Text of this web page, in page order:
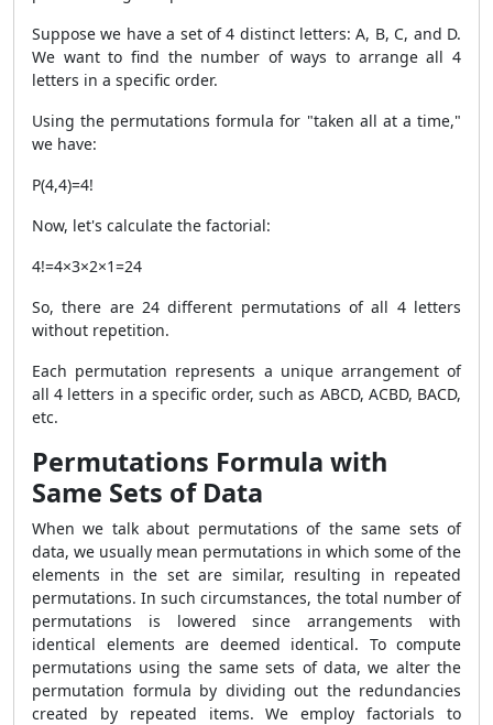
Suppose we have a set of 4 distinct letters: A, B, C, and D.
We want to find the number of ways to arrange all 4
letters in a specific order.
Using the permutations formula for "taken all at a time,"
we have:
P(4,4)=4!
Now, let's calculate the factorial:
4!=4×3×2×1=24
So, there are 24 different permutations of all 4 letters
without repetition.
Each permutation represents a unique arrangement of
all 4 letters in a specific order, such as ABCD, ACBD, BACD,
etc.
Permutations Formula with
Same Sets of Data
When we talk about permutations of the same sets of
data, we usually mean permutations in which some of the
elements in the set are similar, resulting in repeated
permutations. In such circumstances, the total number of
permutations is lowered since arrangements with
identical elements are deemed identical. To compute
permutations using the same sets of data, we alter the
permutation formula by dividing out the redundancies
created by repeated items. We employ factorials to